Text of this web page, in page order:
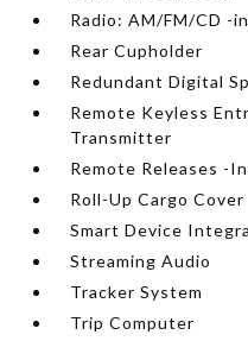
Radio: AM/FM/CD -
Rear Cupholder
Redundant Digital
Remote Keyless
Transmitter
Remote Releases -
Roll-Up Cargo Cover
Smart Device
Streaming Audio
Tracker System
Trip Computer